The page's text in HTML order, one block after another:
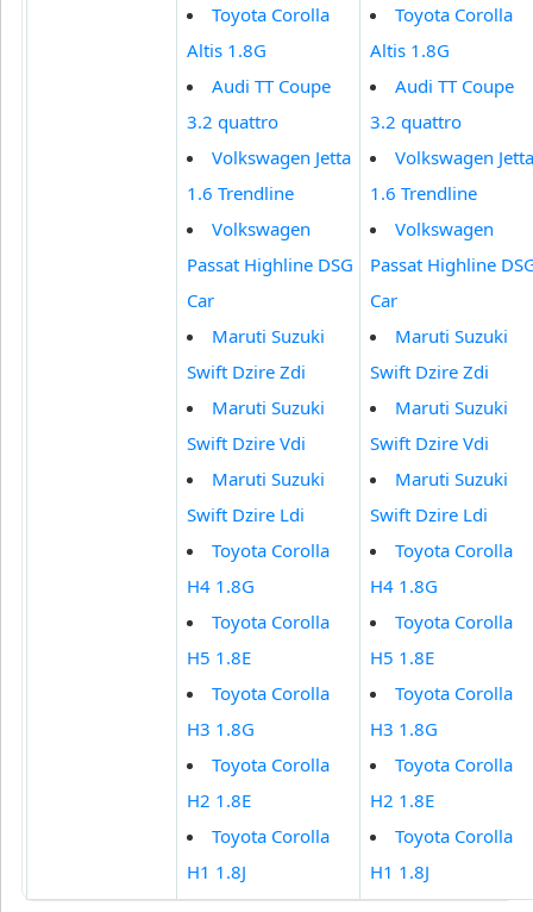
Toyota Corolla
Altis 1.8G
Audi TT Coupe
3.2 quattro
Volkswagen Jetta
1.6 Trendline
Volkswagen
Passat Highline DSG
Car
Maruti Suzuki
Swift Dzire Zdi
Maruti Suzuki
Swift Dzire Vdi
Maruti Suzuki
Swift Dzire Ldi
Toyota Corolla
H4 1.8G
Toyota Corolla
H5 1.8E
Toyota Corolla
H3 1.8G
Toyota Corolla
H2 1.8E
Toyota Corolla
H1 1.8J
Toyota Corolla
Altis 1.8G
Audi TT Coupe
3.2 quattro
Volkswagen Jetta
1.6 Trendline
Volkswagen
Passat Highline
Car
Maruti Suzuki
Swift Dzire Zdi
Maruti Suzuki
Swift Dzire Vdi
Maruti Suzuki
Swift Dzire Ldi
Toyota Corolla
H4 1.8G
Toyota Corolla
H5 1.8E
Toyota Corolla
H3 1.8G
Toyota Corolla
H2 1.8E
Toyota Corolla
H1 1.8J